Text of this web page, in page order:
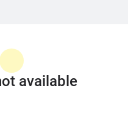
available